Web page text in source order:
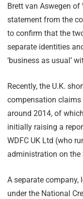
Brett van Aswegen of
statement from the
to confirm that the
separate identities
‘business as usual’
Recently, the U.K.
compensation
around 2014, of
initially raising a
WDFC UK Ltd (who
administration on the
A separate
under the National